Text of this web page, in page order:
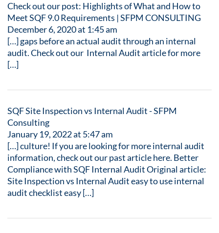
Check out our post: Highlights of What and How to
Meet SQF 9.0 Requirements | SFPM CONSULTING
December 6, 2020 at 1:45 am
[…] gaps before an actual audit through an internal
audit. Check out our Internal Audit article for more
[…]
SQF Site Inspection vs Internal Audit - SFPM
Consulting
January 19, 2022 at 5:47 am
[…] culture! If you are looking for more internal audit
information, check out our past article here. Better
Compliance with SQF Internal Audit Original article:
Site Inspection vs Internal Audit easy to use internal
audit checklist easy […]